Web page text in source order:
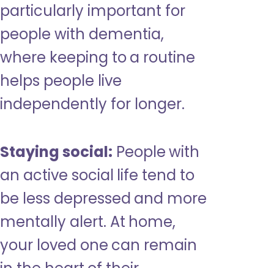
particularly important for
people with dementia,
where keeping to a routine
helps people live
independently for longer.
Staying social: People with
an active social life tend to
be less depressed and more
mentally alert. At home,
your loved one can remain